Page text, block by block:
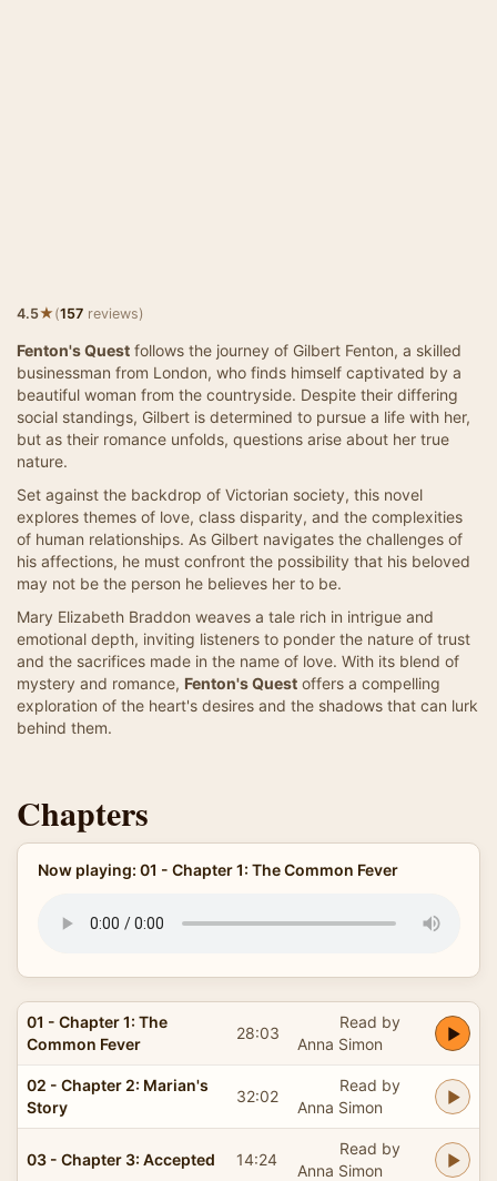
4.5★(157 reviews)
Fenton's Quest follows the journey of Gilbert Fenton, a skilled
businessman from London, who finds himself captivated by a
beautiful woman from the countryside. Despite their differing
social standings, Gilbert is determined to pursue a life with her,
but as their romance unfolds, questions arise about her true
nature.
Set against the backdrop of Victorian society, this novel
explores themes of love, class disparity, and the complexities
of human relationships. As Gilbert navigates the challenges of
his affections, he must confront the possibility that his beloved
may not be the person he believes her to be.
Mary Elizabeth Braddon weaves a tale rich in intrigue and
emotional depth, inviting listeners to ponder the nature of trust
and the sacrifices made in the name of love. With its blend of
mystery and romance, Fenton's Quest offers a compelling
exploration of the heart's desires and the shadows that can lurk
behind them.
Chapters
Now playing: 01 - Chapter 1: The Common Fever
01 - Chapter 1: The
Common Fever
28:03
Read by
Anna Simon
02 - Chapter 2: Marian's
Story
32:02
Read by
Anna Simon
03 - Chapter 3: Accepted 14:24
Read by
Anna Simon